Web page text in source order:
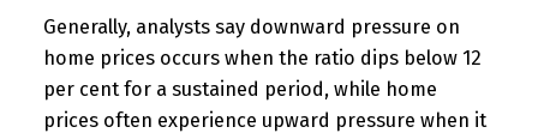
Generally, analysts say downward pressure on
home prices occurs when the ratio dips below 12
per cent for a sustained period, while home
prices often experience upward pressure when it